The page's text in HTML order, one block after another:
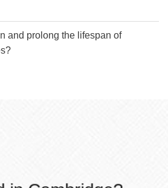
and prolong the lifespan of